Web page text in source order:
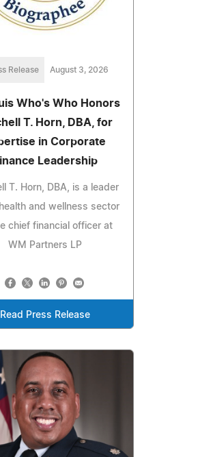
Release August 3, 2026
Who's Who Honors
T. Horn, DBA, for
in Corporate
Leadership
T. Horn, DBA, is a leader
and wellness sector
chief financial officer at
WM Partners LP
Read Press Release